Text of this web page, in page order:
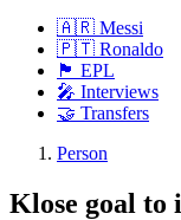
🇦🇷 Messi
🇵🇹 Ronaldo
🏴󠁧󠁢󠁥󠁮󠁧󠁿 EPL
🎤 Interviews
🤝 Transfers
Person
Klose goal to